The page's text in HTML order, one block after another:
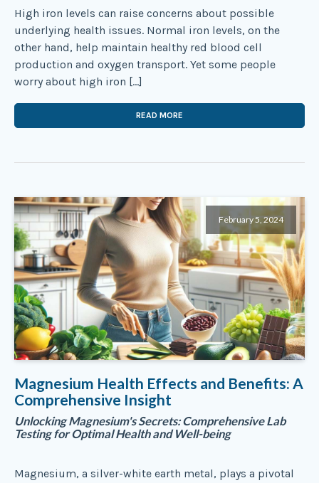
High iron levels can raise concerns about possible
underlying health issues. Normal iron levels, on the
other hand, help maintain healthy red blood cell
production and oxygen transport. Yet some people
worry about high iron […]
READ MORE
February 5, 2024
Magnesium Health Effects and Benefits: A
Comprehensive Insight
Unlocking Magnesium's Secrets: Comprehensive Lab
Testing for Optimal Health and Well-being
Magnesium, a silver-white earth metal, plays a pivotal